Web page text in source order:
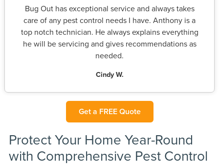
Bug Out has exceptional service and always takes
care of any pest control needs I have. Anthony is a
top notch technician. He always explains everything
he will be servicing and gives recommendations as
needed.
Cindy W.
Get a FREE Quote
Protect Your Home Year-Round
with Comprehensive Pest Control